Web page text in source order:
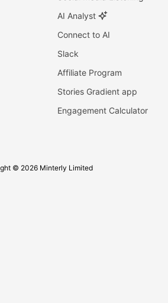
AI Analyst
Connect to AI
Slack
Affiliate Program
Stories Gradient app
Engagement Calculator
© 2026 Minterly Limited